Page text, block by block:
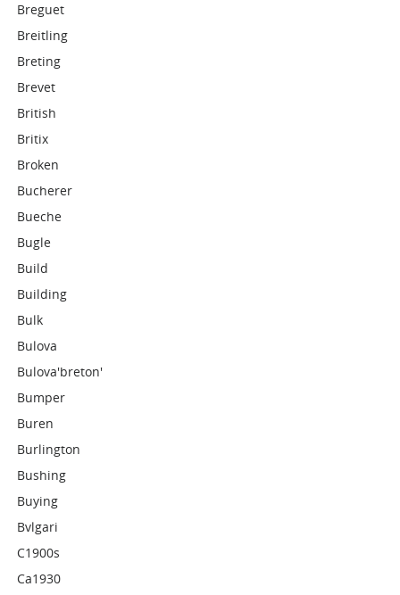
Breguet
Breitling
Breting
Brevet
British
Britix
Broken
Bucherer
Bueche
Bugle
Build
Building
Bulk
Bulova
Bulova'breton'
Bumper
Buren
Burlington
Bushing
Buying
Bvlgari
C1900s
Ca1930